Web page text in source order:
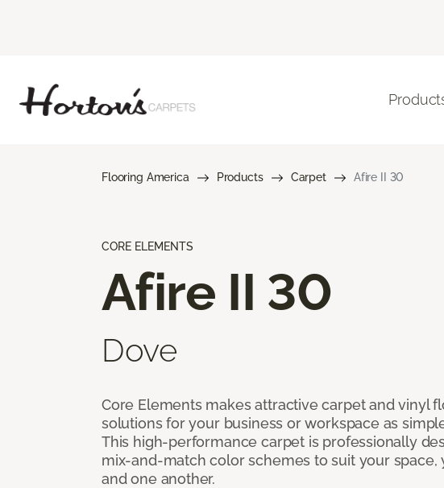
Flooring America Products Carpet Afire II 30
CORE ELEMENTS
Afire II 30
Dove
Core Elements makes attractive carpet and vinyl
solutions for your business or workspace as
This high-performance carpet is professionally
mix-and-match color schemes to suit your space,
and one another.